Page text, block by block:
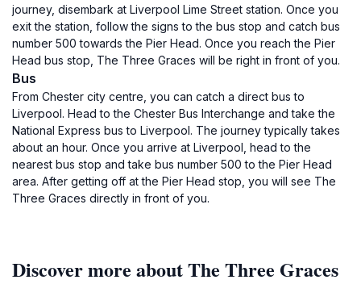
journey, disembark at Liverpool Lime Street station. Once you
exit the station, follow the signs to the bus stop and catch bus
number 500 towards the Pier Head. Once you reach the Pier
Head bus stop, The Three Graces will be right in front of you.
Bus
From Chester city centre, you can catch a direct bus to
Liverpool. Head to the Chester Bus Interchange and take the
National Express bus to Liverpool. The journey typically takes
about an hour. Once you arrive at Liverpool, head to the
nearest bus stop and take bus number 500 to the Pier Head
area. After getting off at the Pier Head stop, you will see The
Three Graces directly in front of you.
Discover more about The Three Graces